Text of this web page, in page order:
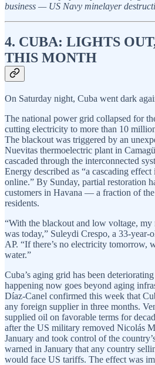
business — US Navy minelayer
4. CUBA: LIGHTS
THIS MONTH
On Saturday night, Cuba went dark
The national power grid collapsed for
cutting electricity to more than 10
The blackout was triggered by an
Nuevitas thermoelectric plant in
cascaded through the interconnected
Energy described as “a cascading
online.” By Sunday, partial restoration
customers in Havana — a fraction of
residents.
“With the blackout and low voltage,
was today,” Suleydi Crespo, a 33-
AP. “If there’s no electricity tomorrow,
water.”
Cuba’s aging grid has been
happening now goes beyond aging
Díaz-Canel confirmed this week that
any foreign supplier in three months.
supplied oil on favorable terms for
after the US military removed Nicolás
January and took control of the
warned in January that any country
would face US tariffs. The effect was